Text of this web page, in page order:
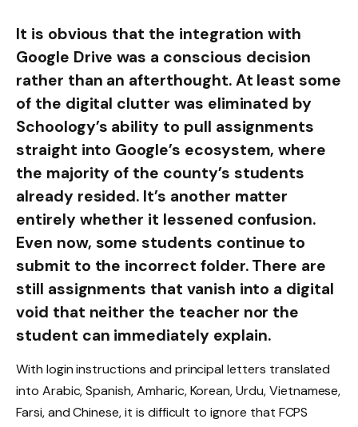
It is obvious that the integration with
Google Drive was a conscious decision
rather than an afterthought. At least some
of the digital clutter was eliminated by
Schoology’s ability to pull assignments
straight into Google’s ecosystem, where
the majority of the county’s students
already resided. It’s another matter
entirely whether it lessened confusion.
Even now, some students continue to
submit to the incorrect folder. There are
still assignments that vanish into a digital
void that neither the teacher nor the
student can immediately explain.
With login instructions and principal letters translated
into Arabic, Spanish, Amharic, Korean, Urdu, Vietnamese,
Farsi, and Chinese, it is difficult to ignore that FCPS